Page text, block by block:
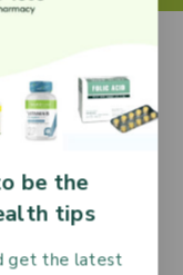
be the
tips
get the latest